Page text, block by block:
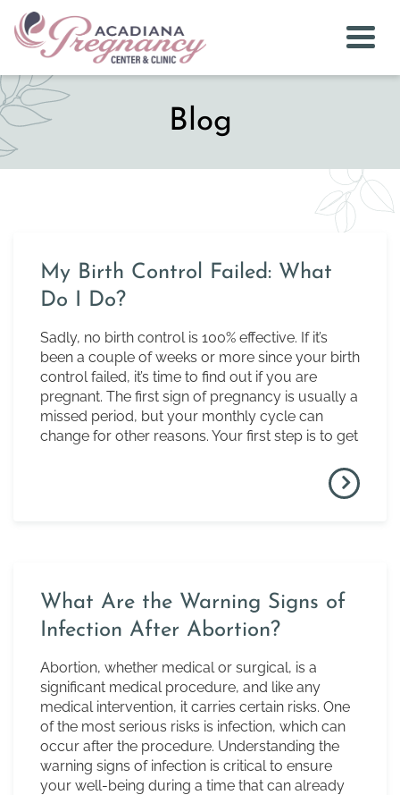
Blog
My Birth Control Failed: What
Do I Do?
Sadly, no birth control is 100% effective. If it’s
been a couple of weeks or more since your birth
control failed, it’s time to find out if you are
pregnant. The first sign of pregnancy is usually a
missed period, but your monthly cycle can
change for other reasons. Your first step is to get
What Are the Warning Signs of
Infection After Abortion?
Abortion, whether medical or surgical, is a
significant medical procedure, and like any
medical intervention, it carries certain risks. One
of the most serious risks is infection, which can
occur after the procedure. Understanding the
warning signs of infection is critical to ensure
your well-being during a time that can already